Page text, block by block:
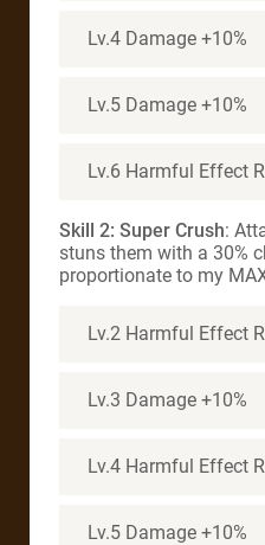
Lv.4 Damage +10%
Lv.5 Damage +10%
Lv.6 Harmful Effect
Skill 2: Super Crush:
stuns them with a 30%
proportionate to my
Lv.2 Harmful Effect
Lv.3 Damage +10%
Lv.4 Harmful Effect
Lv.5 Damage +10%